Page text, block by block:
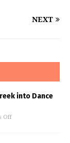
NEXT
into Dance
Off